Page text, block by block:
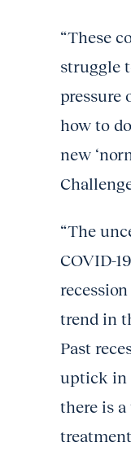
“These
struggle
pressure
how to
new
“The
COVID-
trend in
Past
uptick in
there is